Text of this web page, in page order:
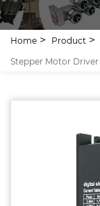
Home Product
Stepper Motor Driver